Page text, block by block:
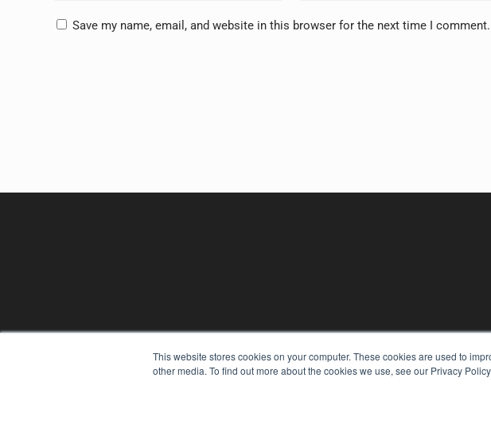
This website stores cookies on your computer. These cookies are used to
other media. To find out more about the cookies we use, see our Privacy Policy.
Save my name, email, and website in this browser for the next time I comment.
REHAB MANAGEMENT KEY